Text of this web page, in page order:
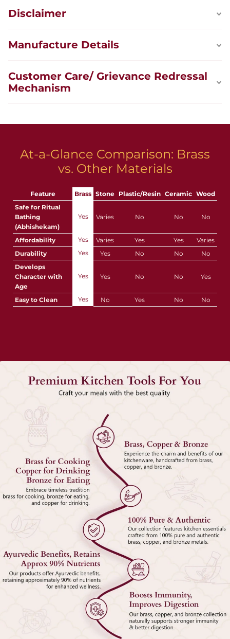
Disclaimer
Manufacture Details
Customer Care/ Grievance Redressal
Mechanism
At-a-Glance Comparison: Brass
vs. Other Materials
Feature Brass Stone Plastic/Resin Ceramic Wood
Safe for Ritual
Bathing
(Abhishekam)
Yes Varies No No No
Affordability Yes Varies Yes Yes
Varies
Durability
Yes Yes No No
No
Develops
Character with
Age
Yes Yes No No Yes
Easy to Clean Yes No Yes No No